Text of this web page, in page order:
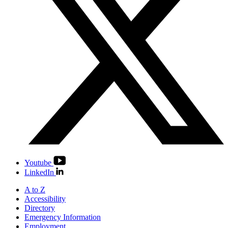
Youtube
LinkedIn
A to Z
Accessibility
Directory
Emergency Information
Employment